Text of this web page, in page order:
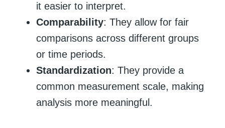
it easier to interpret.
Comparability: They allow for fair
comparisons across different groups
or time periods.
Standardization: They provide a
common measurement scale, making
analysis more meaningful.